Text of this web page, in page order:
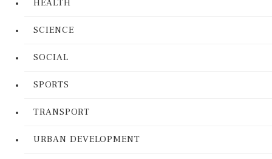
HEALTH
SCIENCE
SOCIAL
SPORTS
TRANSPORT
URBAN DEVELOPMENT